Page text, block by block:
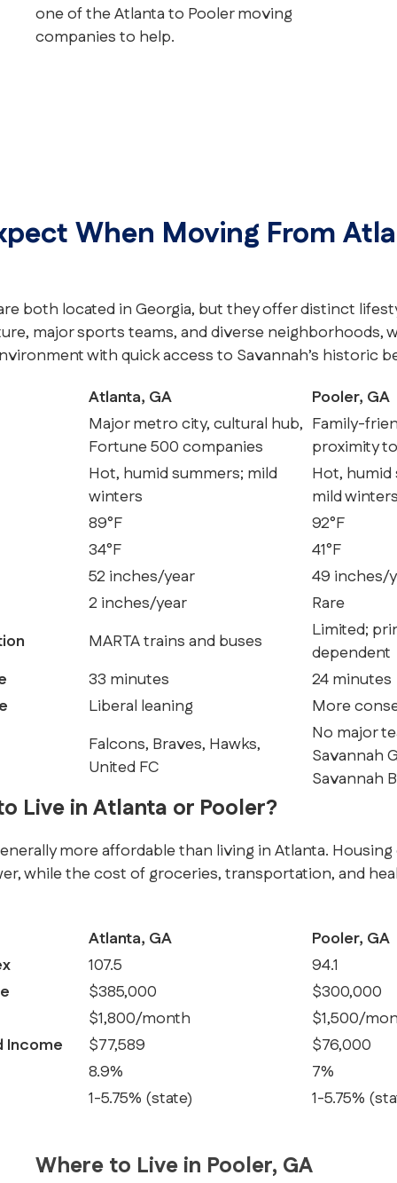
one of the Atlanta to Pooler moving
companies to help.
When Moving From
both located in Georgia, but they offer distinct
major sports teams, and diverse neighborhoods,
with quick access to Savannah’s historic
Atlanta, GA
Pooler, GA
Major metro city, cultural hub,
Fortune 500 companies
Family-
proximity
Hot, humid summers; mild
winters
Hot,
mild
89°F
92°F
34°F
41°F
52 inches/year
49 inches/
2 inches/year
Rare
MARTA trains and buses
Limited;
dependent
33 minutes
24 minutes
Liberal leaning
More
Falcons, Braves, Hawks,
United FC
No major
Savannah
Savannah
Live in Atlanta or Pooler?
more affordable than living in Atlanta.
while the cost of groceries, transportation, and
Atlanta, GA
Pooler, GA
107.5
94.1
$385,000
$300,000
$1,800/month
$1,500/
Income
$77,589
$76,000
8.9%
7%
1-5.75% (state)
1-5.75%
Where to Live in Pooler, GA